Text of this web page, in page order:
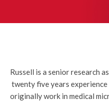
Russell is a senior research
twenty five years experience
originally work in medical